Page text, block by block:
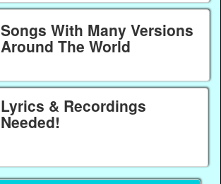
Songs With Many Versions
Around The World
Lyrics & Recordings
Needed!